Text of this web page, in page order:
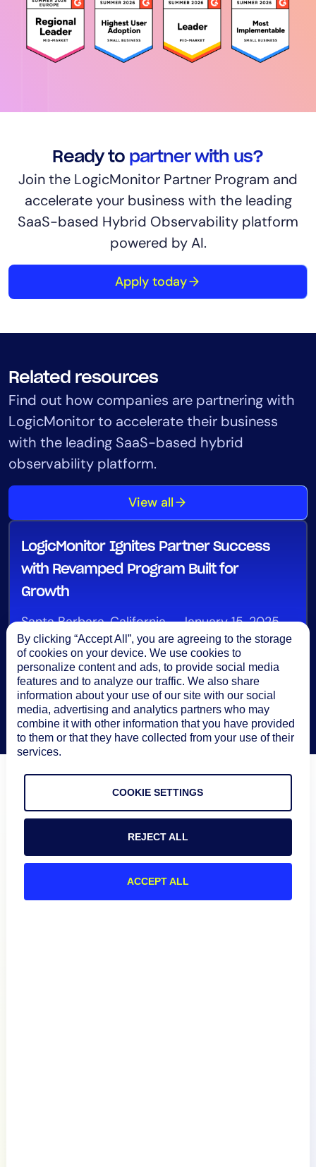
Ready topartner with us?
Join the LogicMonitor Partner Program and
accelerate your business with the leading
SaaS-based Hybrid Observability platform
powered by AI.
Apply today
Related resources
Find out how companies are partnering with
LogicMonitor to accelerate their business
with the leading SaaS-based hybrid
observability platform.
View all
LogicMonitor Ignites Partner Success
with Revamped Program Built for
Growth
Santa Barbara, California – January 15, 2025
By clicking “Accept All”, you are agreeing to the storage
of cookies on your device. We use cookies to
personalize content and ads, to provide social media
features and to analyze our traffic. We also share
information about your use of our site with our social
media, advertising and analytics partners who may
combine it with other information that you have provided
to them or that they have collected from your use of their
services.
COOKIE SETTINGS
REJECT ALL
ACCEPT ALL